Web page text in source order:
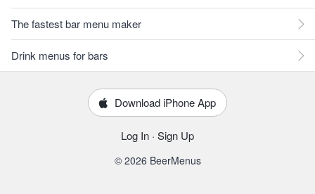
The fastest bar menu maker
Drink menus for bars
Download iPhone App
Log In · Sign Up
© 2026 BeerMenus